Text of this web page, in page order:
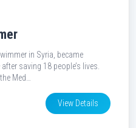
in Syria, became
saving 18 people’s lives.
Med…
View Details